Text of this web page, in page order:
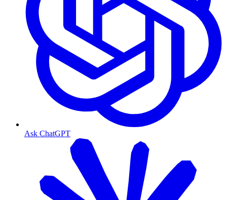
Ask ChatGPT